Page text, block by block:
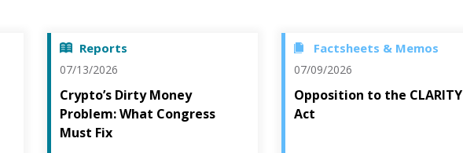
Reports
07/13/2026
Crypto’s Dirty Money
Problem: What Congress
Must Fix
Factsheets & Memos
07/09/2026
Opposition to the CLARITY
Act